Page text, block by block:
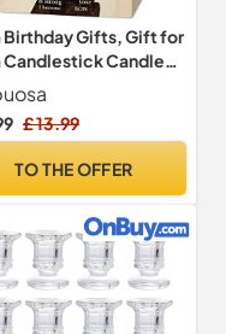
Birthday Gifts, Gift for
Candlestick Candle
Mother Presents
Presents for
shaped
£ 13.99
TO THE OFFER